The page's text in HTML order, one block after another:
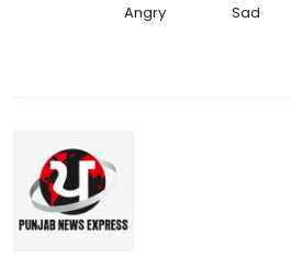
Angry Sad